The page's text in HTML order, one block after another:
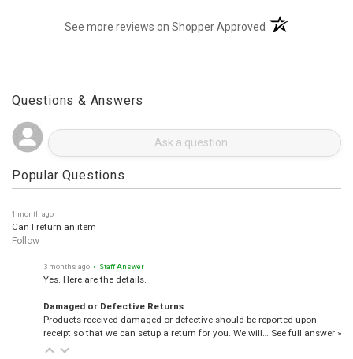
See more reviews on Shopper Approved (opens in a new
Questions & Answers
Popular Questions
1 month ago
Can I return an item
Follow
3 months ago • Staff Answer
Yes. Here are the details.
Damaged or Defective Returns
Products received damaged or defective should be reported upon
receipt so that we can setup a return for you. We will… See full answer »